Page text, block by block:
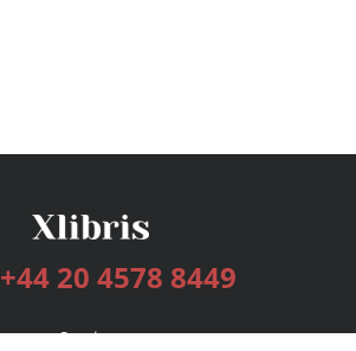
+44 20 4578 8449
Services